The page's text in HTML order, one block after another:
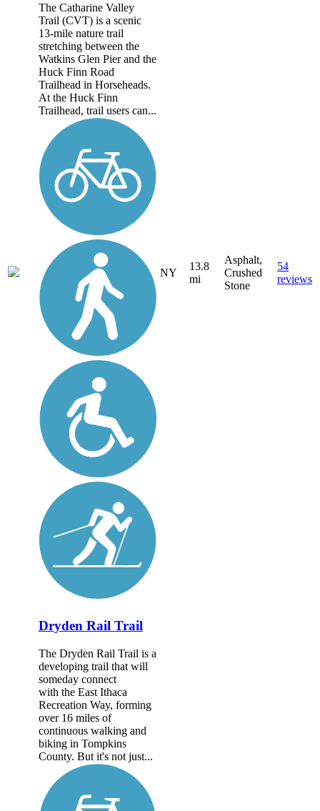
The Catharine Valley
Trail (CVT) is a scenic
13-mile nature trail
stretching between the
Watkins Glen Pier and the
Huck Finn Road
Trailhead in Horseheads.
At the Huck Finn
Trailhead, trail users can...
NY
13.8
mi
Asphalt,
Crushed
Stone
54
reviews
Dryden Rail Trail
The Dryden Rail Trail is a
developing trail that will
someday connect
with the East Ithaca
Recreation Way, forming
over 16 miles of
continuous walking and
biking in Tompkins
County. But it's not just...